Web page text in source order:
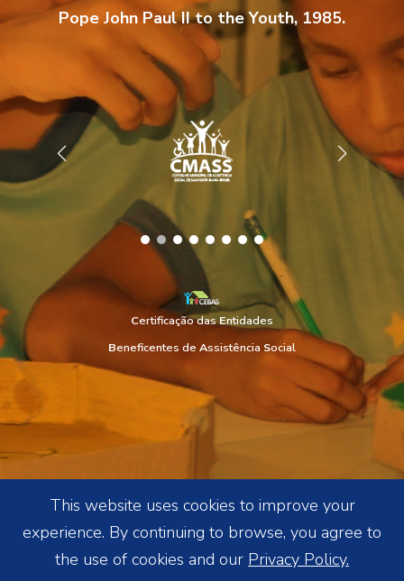
Pope John Paul II to the Youth, 1985.
Certificação dasEntidades
Beneficentes de Assistência Social
This website uses cookies to improve your
experience. By continuing to browse, you agree to
the use of cookies and our Privacy Policy.